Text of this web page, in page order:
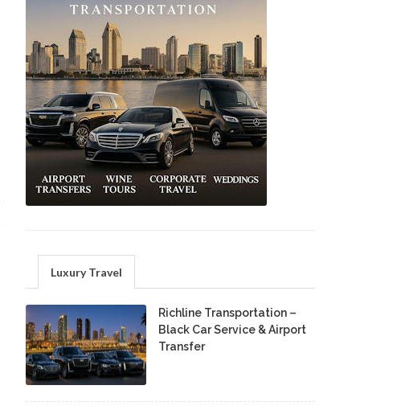
Luxury Travel
Richline Transportation –
Black Car Service & Airport
Transfer